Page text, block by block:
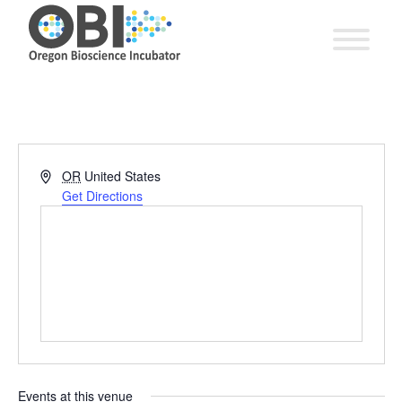
Address
OR United States
Get Directions
Events at this venue